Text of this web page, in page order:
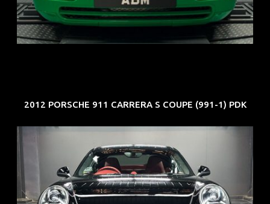
COE: $102K
EXP: Aug 34
2012 PORSCHE 911 CARRERA S COUPE (991-1) PDK